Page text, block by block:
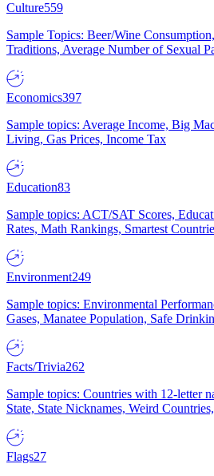
Culture559
Sample Topics: Beer/Wine
Traditions, Average Number of Sexual
Economics397
Sample topics: Average Income, Big
Living, Gas Prices, Income Tax
Education83
Sample topics: ACT/SAT Scores,
Rates, Math Rankings, Smartest
Environment249
Sample topics: Environmental
Gases, Manatee Population, Safe
Facts/Trivia262
Sample topics: Countries with 12-letter
State, State Nicknames, Weird
Flags27